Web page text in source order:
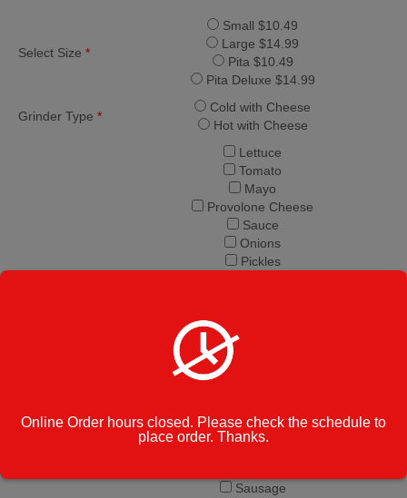
Select Size *
Small $10.49
Large $14.99
Pita $10.49
Pita Deluxe $14.99
Grinder Type *
Cold with Cheese
Hot with Cheese
Lettuce
Tomato
Mayo
Provolone Cheese
Sauce
Onions
Pickles
Salt and Pepper
Olive Oil
Olives
Extra Cheese
Sausage
Online Order hours closed. Please check the schedule to
place order. Thanks.